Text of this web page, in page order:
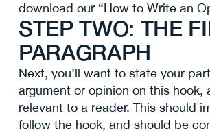
download our “How to Write an
STEP TWO: THE
PARAGRAPH
Next, you’ll want to state your
argument or opinion on this hook,
relevant to a reader. This should
follow the hook, and should be